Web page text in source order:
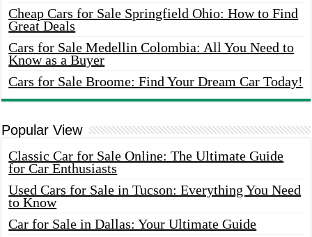
Cheap Cars for Sale Springfield Ohio: How to Find
Great Deals
Cars for Sale Medellin Colombia: All You Need to
Know as a Buyer
Cars for Sale Broome: Find Your Dream Car Today!
Popular View
Classic Car for Sale Online: The Ultimate Guide
for Car Enthusiasts
Used Cars for Sale in Tucson: Everything You Need
to Know
Car for Sale in Dallas: Your Ultimate Guide